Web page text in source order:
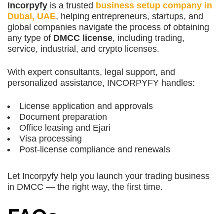
Incorpyfy is a trusted business setup company in
Dubai, UAE, helping entrepreneurs, startups, and
global companies navigate the process of obtaining
any type of DMCC license, including trading,
service, industrial, and crypto licenses.
With expert consultants, legal support, and
personalized assistance, INCORPYFY handles:
License application and approvals
Document preparation
Office leasing and Ejari
Visa processing
Post-license compliance and renewals
Let Incorpyfy help you launch your trading business
in DMCC — the right way, the first time.